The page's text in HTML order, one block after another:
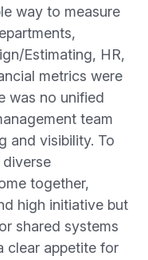
way to measure
Estimating, HR,
metrics were
was no unified
team
and visibility. To
together,
high initiative but
shared systems
clear appetite for